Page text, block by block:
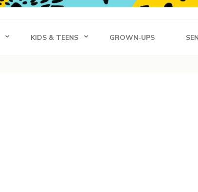
KIDS & TEENS GROWN-UPS